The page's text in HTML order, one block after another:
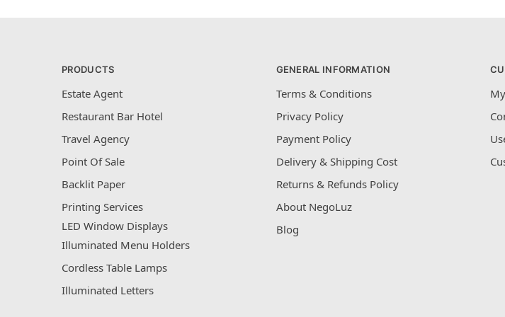
PRODUCTS
Estate Agent
Restaurant Bar Hotel
Travel Agency
Point Of Sale
Backlit Paper
Printing Services
LED Window Displays
Illuminated Menu Holders
Cordless Table Lamps
Illuminated Letters
GENERAL INFORMATION
Terms & Conditions
Privacy Policy
Payment Policy
Delivery & Shipping Cost
Returns & Refunds Policy
About NegoLuz
Blog